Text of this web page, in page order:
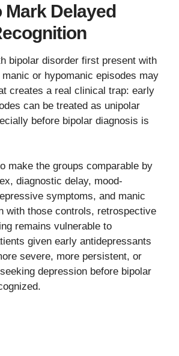
Mark Delayed
bipolar disorder first present with
or hypomanic episodes may
creates a real clinical trap: early
can be treated as unipolar
before bipolar diagnosis is
make the groups comparable by
diagnostic delay, mood-
symptoms, and manic
with those controls, retrospective
remains vulnerable to
given early antidepressants
severe, more persistent, or
depression before bipolar